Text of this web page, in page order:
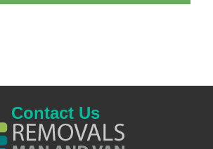
Contact Us